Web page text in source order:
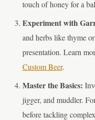
touch of honey for a
Experiment with
and herbs like thyme
presentation. Learn
Custom Beer.
Master the Basics:
jigger, and muddler.
before tackling